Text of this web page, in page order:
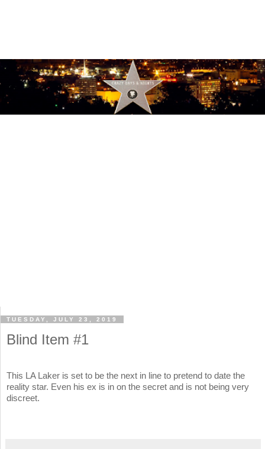
TUESDAY, JULY 23, 2019
Blind Item #1
This LA Laker is set to be the next in line to pretend to date the
reality star. Even his ex is in on the secret and is not being very
discreet.